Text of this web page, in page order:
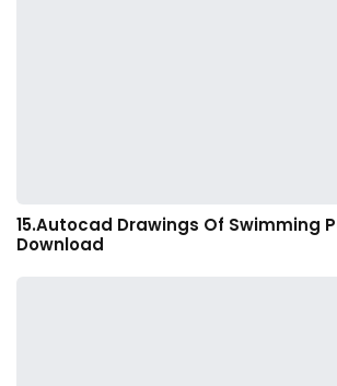
15.Autocad Drawings Of Swimming
Download